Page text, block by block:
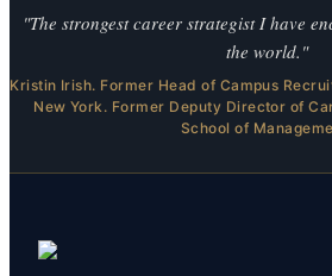
"The strongest career strategist I have
the world."
Kristin Irish. Former Head of Campus
New York. Former Deputy Director of
School of